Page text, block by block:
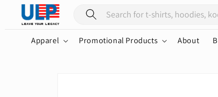
Skip to
content
Apparel Promotional Products About